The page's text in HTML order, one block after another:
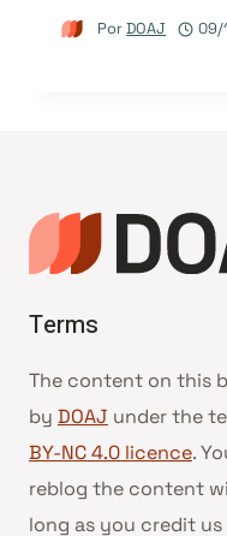
PorDOAJ 09/
Terms
The content on this
by DOAJ under the
BY-NC 4.0 licence.
reblog the content
long as you credit